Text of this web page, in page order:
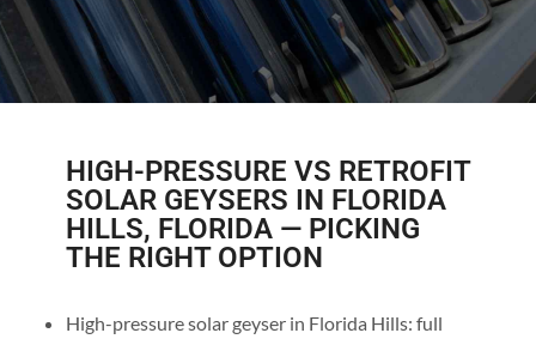
HIGH-PRESSURE VS RETROFIT
SOLAR GEYSERS IN FLORIDA
HILLS, FLORIDA — PICKING
THE RIGHT OPTION
High-pressure solar geyser in Florida Hills: full